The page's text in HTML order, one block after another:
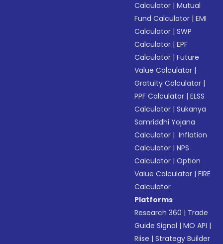
Calculator |Mutual
Fund Calculator |EMI
Calculator |SWP
Calculator |EPF
Calculator |Future
Value Calculator |
Gratuity Calculator |
PPF Calculator |ELSS
Calculator |Sukanya
Samriddhi Yojana
Calculator | Inflation
Calculator |NPS
Calculator |Option
Value Calculator |FIRE
Calculator
Platforms
Research 360 | Trade
Guide Signal |MO API |
Riise |Strategy Builder